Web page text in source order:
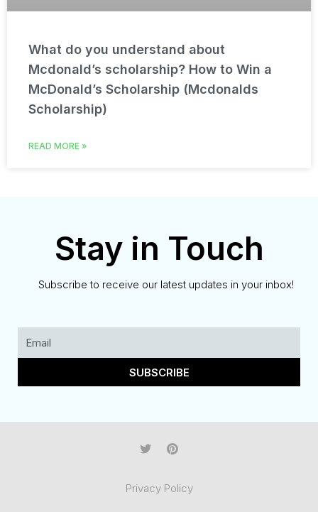
What do you understand about
Mcdonald’s scholarship? How to Win a
McDonald’s Scholarship (Mcdonalds
Scholarship)
READ MORE »
Stay in Touch
Subscribe to receive our latest updates in your inbox!
SUBSCRIBE
Privacy Policy